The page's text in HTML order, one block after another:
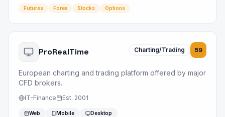
Futures Forex Stocks Options
ProRealTime Charting/Trading 59
European charting and trading platform offered by major
CFD brokers.
IT-Finance Est. 2001
Web Mobile Desktop